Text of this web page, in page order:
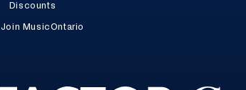
Discounts
Join MusicOntario